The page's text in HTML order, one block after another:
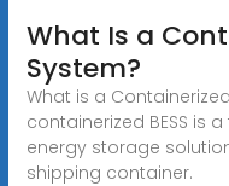
What Is a
System?
What is a
containerized BESS is
energy storage
shipping container.